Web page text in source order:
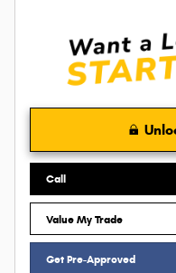
Call
Value My Trade
Get Pre-Approved